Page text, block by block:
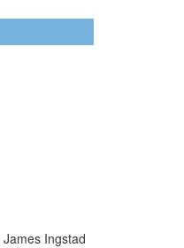
Ingstad